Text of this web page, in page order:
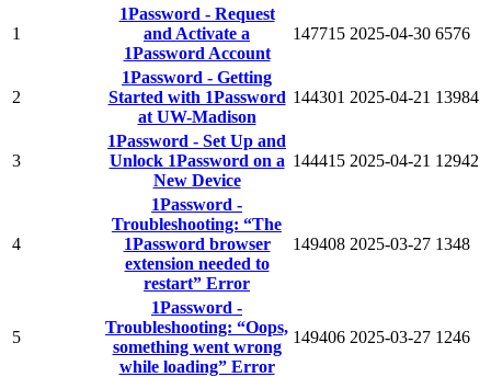
1
1Password - Request
and Activate a
1Password Account
147715 2025-04-30 6576
2
1Password - Getting
Started with 1Password
at UW-Madison
144301 2025-04-21 13984
3
1Password - Set Up and
Unlock 1Password on a
New Device
144415 2025-04-21 12942
4
1Password -
Troubleshooting: “The
1Password browser
extension needed to
restart” Error
149408 2025-03-27 1348
5
1Password -
Troubleshooting: “Oops,
something went wrong
while loading” Error
149406 2025-03-27 1246